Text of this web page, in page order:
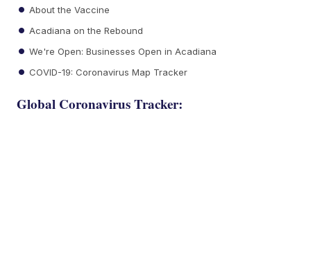
About the Vaccine
Acadiana on the Rebound
We're Open: Businesses Open in Acadiana
COVID-19: Coronavirus Map Tracker
Global Coronavirus Tracker: